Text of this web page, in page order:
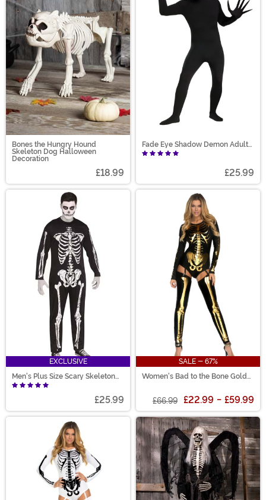
Bones the Hungry Hound
Skeleton Dog Halloween
Decoration
£18.99
Fade Eye Shadow Demon Adult
Costume
£25.99
EXCLUSIVE
Men's Plus Size Scary Skeleton
Costume
£25.99
SALE - 67%
Women's Bad to the Bone Gold
£66.99 £22.99 - £59.99